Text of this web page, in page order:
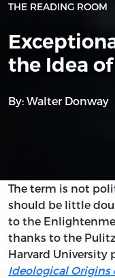
THE READING ROOM
the Idea
By: Walter Donway
The term is not
should be little
to the
thanks to the
Harvard University
Ideological Origins